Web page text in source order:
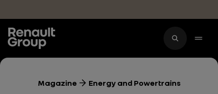
Magazine Energy and Powertrains